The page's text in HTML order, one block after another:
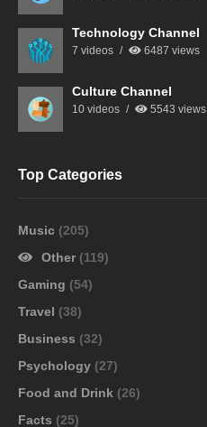
Technology Channel
7 videos 6487 views
Culture Channel
10 videos 5543 views
Top Categories
Music (205)
Other (119)
Gaming (54)
Travel (38)
Business (32)
Psychology (27)
Food and Drink (26)
Facts (25)